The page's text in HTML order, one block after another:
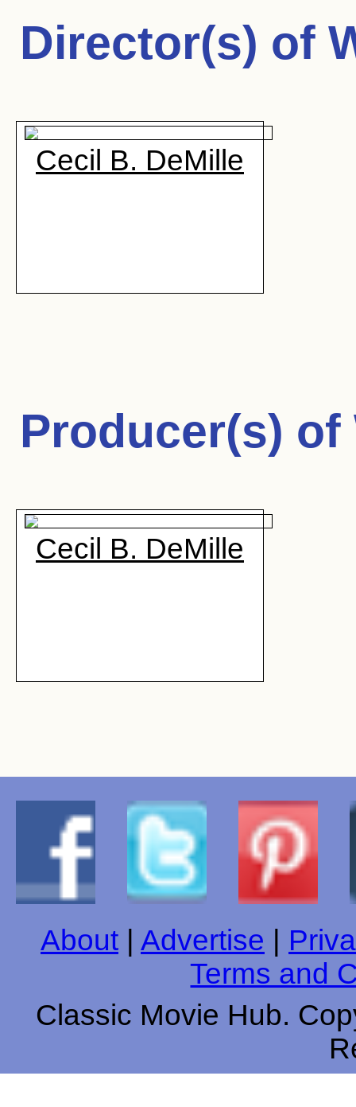
Director(s) of
Cecil B. DeMille
Producer(s) of
Cecil B. DeMille
About Advertise
Terms and
Classic Movie Hub.